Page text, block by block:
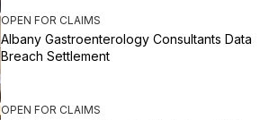
OPEN FOR CLAIMS
Albany Gastroenterology Consultants Data
Breach Settlement
OPEN FOR CLAIMS